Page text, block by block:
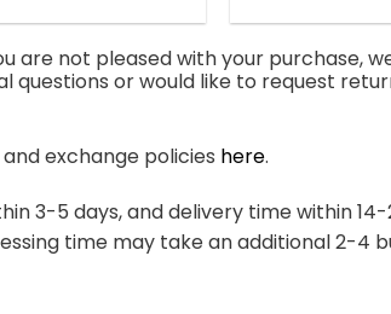
has
multiple
The
may
be
chosen
has
may
be
are not pleased with your purchase,
questions or would like to request
exchange policies here.
3-5 days, and delivery time within
time may take an additional 2-4